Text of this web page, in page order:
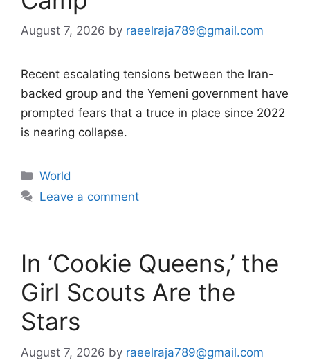
August 7, 2026 by raeelraja789@gmail.com
Recent escalating tensions between the Iran-
backed group and the Yemeni government have
prompted fears that a truce in place since 2022
is nearing collapse.
Categories
World
Leave a comment
In ‘Cookie Queens,’ the
Girl Scouts Are the
Stars
August 7, 2026 by raeelraja789@gmail.com